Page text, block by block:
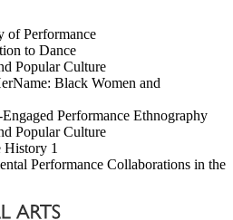
of Performance
to Dance
Popular Culture
Black Women and
Performance Ethnography
Popular Culture
History 1
Performance Collaborations in the